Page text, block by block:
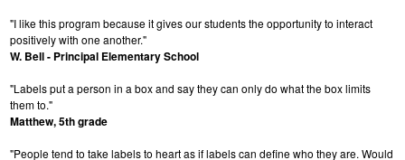
"I like this program because it gives our students the opportunity to interact
positively with one another."
W. Bell - Principal Elementary School
"Labels put a person in a box and say they can only do what the box limits
them to."
Matthew, 5th grade
"People tend to take labels to heart as if labels can define who they are. Would